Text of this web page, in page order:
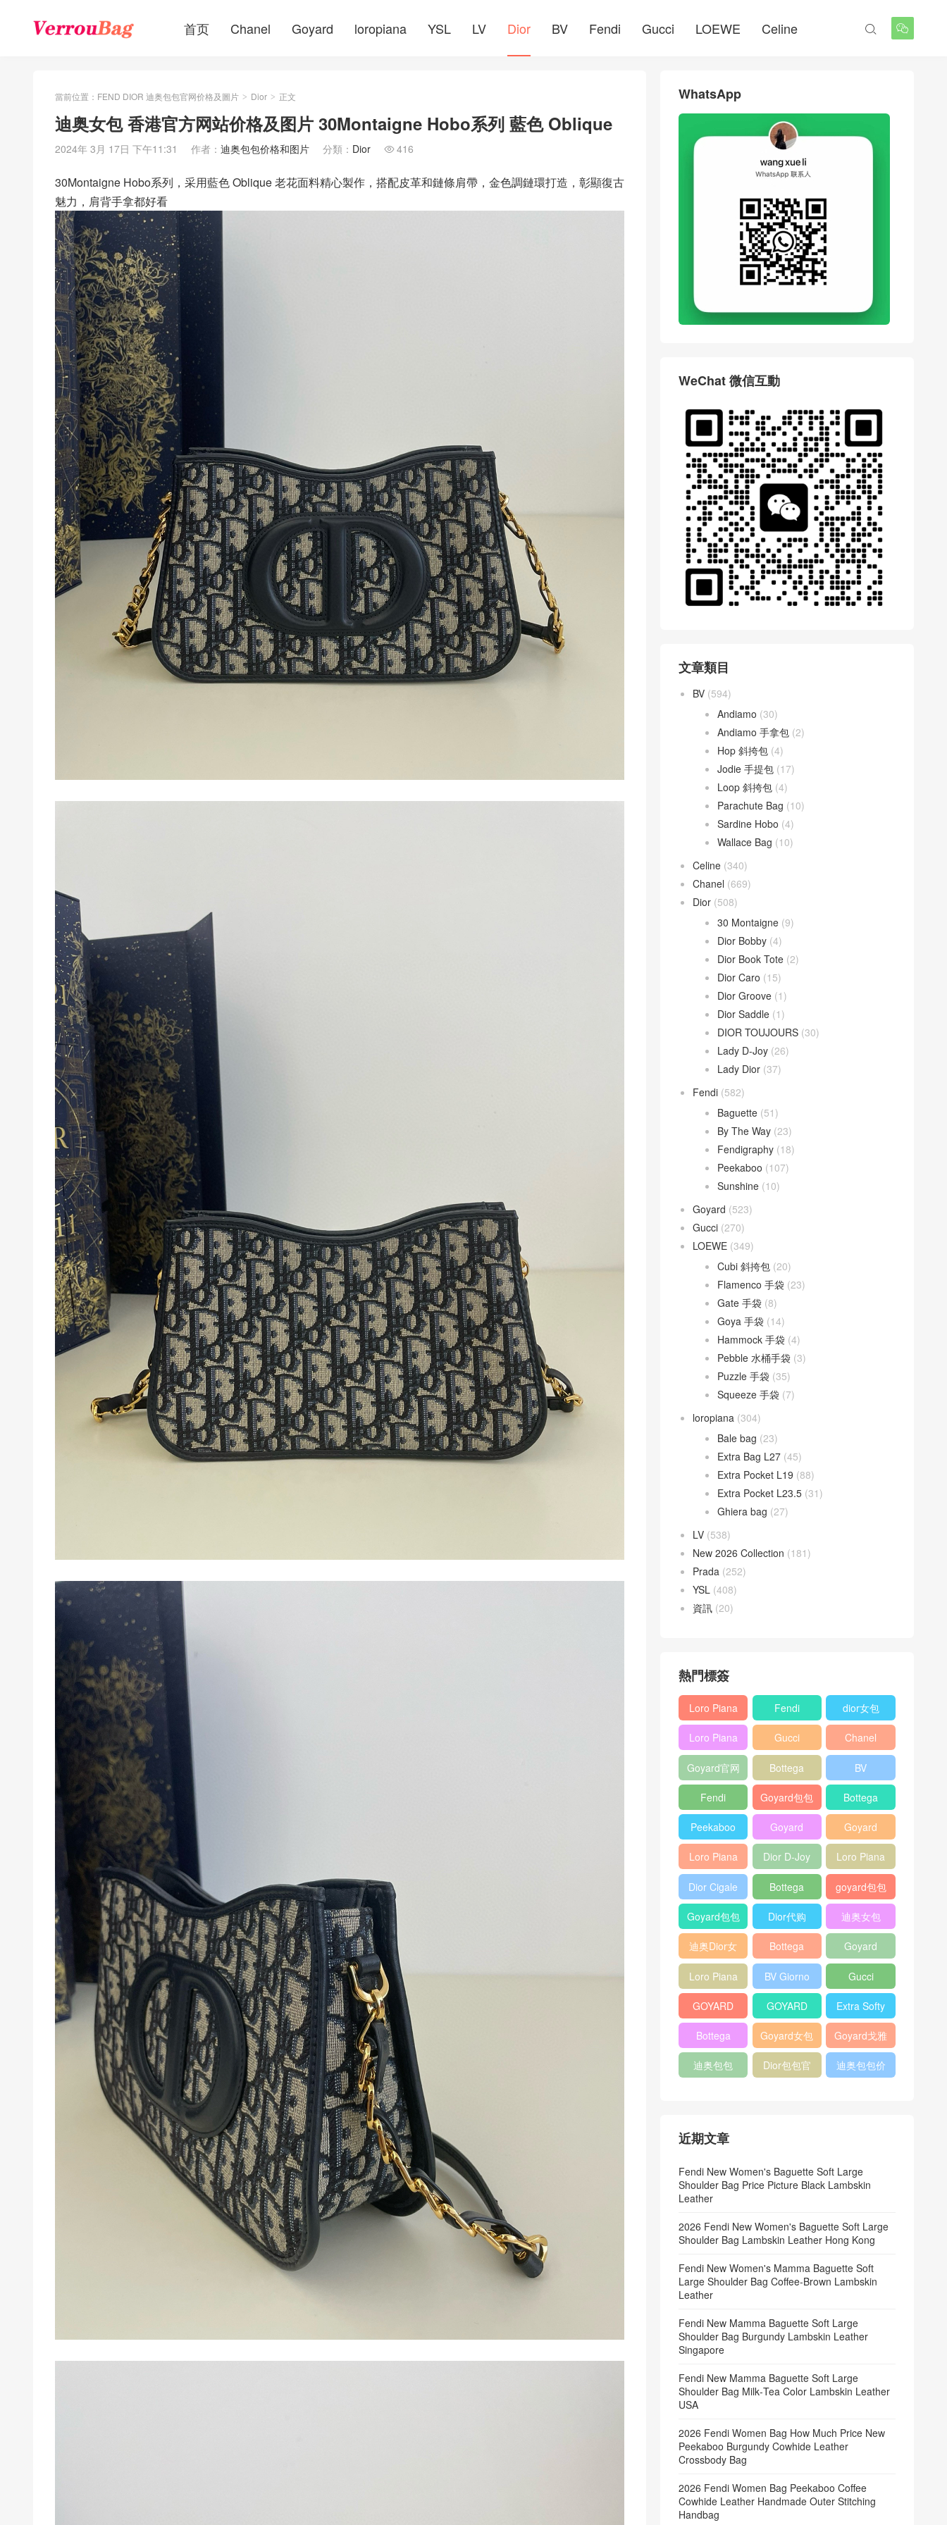
首页 Chanel Goyard loropiana YSL LV Dior BV Fendi Gucci LOEWE Celine 

當前位置： FEND DIOR 迪奥包包官网价格及圖片 > Dior > 正文
迪奥女包 香港官方网站价格及图片 30Montaigne Hobo系列 藍色 Oblique
2024年 3月 17日 下午11:31 作者： 迪奥包包价格和图片 分類： Dior  416
30Montaigne Hobo系列，采用藍色 Oblique 老花面料精心製作，搭配皮革和鏈條肩帶，金色調鏈環打造，彰顯復古
魅力，肩背手拿都好看
WhatsApp
WeChat 微信互動
文章類目
BV (594)
Andiamo (30)
Andiamo 手拿包 (2)
Hop 斜挎包 (4)
Jodie 手提包 (17)
Loop 斜挎包 (4)
Parachute Bag (10)
Sardine Hobo (4)
Wallace Bag (10)
Celine (340)
Chanel (669)
Dior (508)
30 Montaigne (9)
Dior Bobby (4)
Dior Book Tote (2)
Dior Caro (15)
Dior Groove (1)
Dior Saddle (1)
DIOR TOUJOURS (30)
Lady D-Joy (26)
Lady Dior (37)
Fendi (582)
Baguette (51)
By The Way (23)
Fendigraphy (18)
Peekaboo (107)
Sunshine (10)
Goyard (523)
Gucci (270)
LOEWE (349)
Cubi 斜挎包 (20)
Flamenco 手袋 (23)
Gate 手袋 (8)
Goya 手袋 (14)
Hammock 手袋 (4)
Pebble 水桶手袋 (3)
Puzzle 手袋 (35)
Squeeze 手袋 (7)
loropiana (304)
Bale bag (23)
Extra Bag L27 (45)
Extra Pocket L19 (88)
Extra Pocket L23.5 (31)
Ghiera bag (27)
LV (538)
New 2026 Collection (181)
Prada (252)
YSL (408)
資訊 (20)
熱門標簽
Loro Piana
L19
Shoulder
Bag
Fendi
Baguette
bag
dior女包
Loro Piana
L19
Crossbody
Bag
Gucci
Horsebit
1955 bag
Chanel
25bag
Goyard官网
Bottega
veneta包包
BV
Pinacoteca
tote bag
Fendi
Peekaboo
bag
Goyard包包
多少钱
Bottega
veneta女包
Peekaboo
ISeeU中號
手提包
Goyard
Crossbody
Bag
Goyard
Shoulder
Bag
Loro Piana
L19 Clutch
Bag
Dior D-Joy
mini bag
Loro Piana
Extra
Pocket L19
Dior Cigale
Handbag
Bottega
Veneta
Andiamo
shoulder
bag
goyard包包
官方旗艦店
Goyard包包
价格
Dior代购 迪奥女包
迪奥Dior女
包
Bottega
veneta官网
Goyard
Notebook
Cover
Loro Piana
Bucket Bag
BV Giorno
clutch bag
Gucci
horsebit
bag
GOYARD
Pet Tote
Bag
GOYARD
Bifold Wallet
Extra Softy
Bag L33
Bottega
Veneta
Woven Tote
Goyard女包 Goyard戈雅
迪奥包包
Dior包包官
迪奥包包价
近期文章
Fendi New Women's Baguette Soft Large
Shoulder Bag Price Picture Black Lambskin
Leather
2026 Fendi New Women's Baguette Soft Large
Shoulder Bag Lambskin Leather Hong Kong
Fendi New Women's Mamma Baguette Soft
Large Shoulder Bag Coffee‑Brown Lambskin
Leather
Fendi New Mamma Baguette Soft Large
Shoulder Bag Burgundy Lambskin Leather
Singapore
Fendi New Mamma Baguette Soft Large
Shoulder Bag Milk‑Tea Color Lambskin Leather
USA
2026 Fendi Women Bag How Much Price New
Peekaboo Burgundy Cowhide Leather
Crossbody Bag
2026 Fendi Women Bag Peekaboo Coffee
Cowhide Leather Handmade Outer Stitching
Handbag